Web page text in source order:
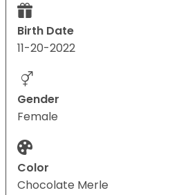
Birth Date
11-20-2022
Gender
Female
Color
Chocolate Merle